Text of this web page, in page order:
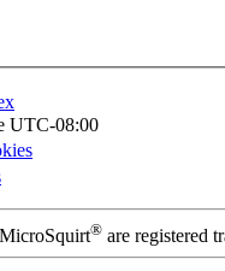
UTC-08:00
® are registered